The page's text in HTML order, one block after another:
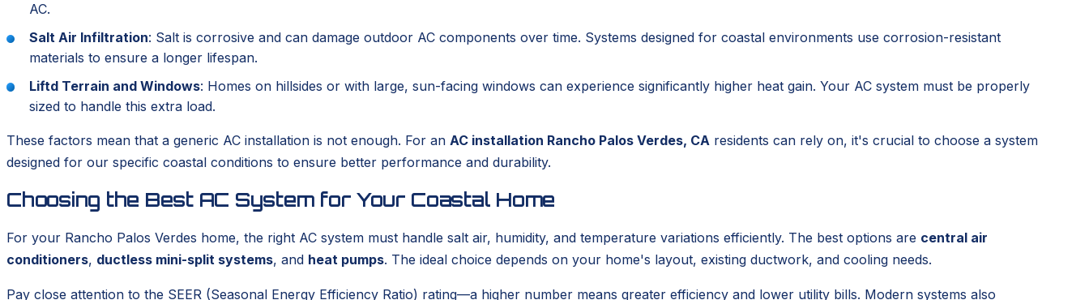
AC.
Salt Air Infiltration: Salt is corrosive and can damage outdoor AC components over time. Systems designed for coastal environments use corrosion-resistant
materials to ensure a longer lifespan.
Liftd Terrain and Windows: Homes on hillsides or with large, sun-facing windows can experience significantly higher heat gain. Your AC system must be properly
sized to handle this extra load.
These factors mean that a generic AC installation is not enough. For an AC installation Rancho Palos Verdes, CA residents can rely on, it's crucial to choose a system
designed for our specific coastal conditions to ensure better performance and durability.
Choosing the Best AC System for Your Coastal Home
For your Rancho Palos Verdes home, the right AC system must handle salt air, humidity, and temperature variations efficiently. The best options are central air
conditioners, ductless mini-split systems, and heat pumps. The ideal choice depends on your home's layout, existing ductwork, and cooling needs.
Pay close attention to the SEER (Seasonal Energy Efficiency Ratio) rating—a higher number means greater efficiency and lower utility bills. Modern systems also